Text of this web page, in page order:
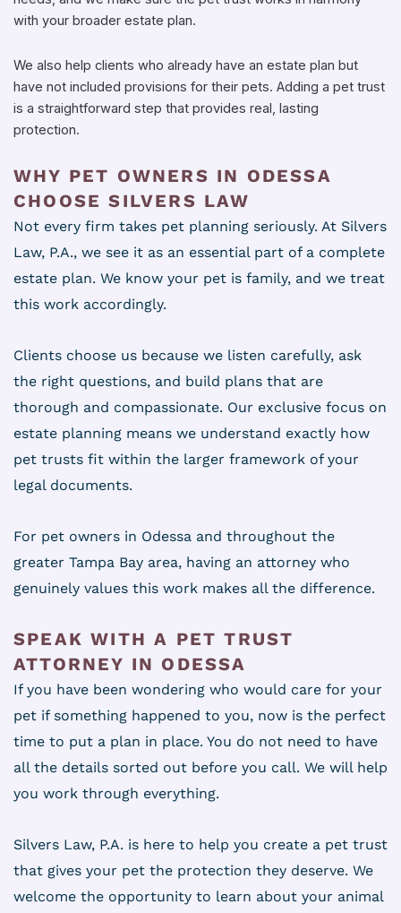
with your broader estate plan.
We also help clients who already have an estate plan but
have not included provisions for their pets. Adding a pet trust
is a straightforward step that provides real, lasting
protection.
WHY PET OWNERS IN ODESSA
CHOOSE SILVERS LAW
Not every firm takes pet planning seriously. At Silvers
Law, P.A., we see it as an essential part of a complete
estate plan. We know your pet is family, and we treat
this work accordingly.
Clients choose us because we listen carefully, ask
the right questions, and build plans that are
thorough and compassionate. Our exclusive focus on
estate planning means we understand exactly how
pet trusts fit within the larger framework of your
legal documents.
For pet owners in Odessa and throughout the
greater Tampa Bay area, having an attorney who
genuinely values this work makes all the difference.
SPEAK WITH A PET TRUST
ATTORNEY IN ODESSA
If you have been wondering who would care for your
pet if something happened to you, now is the perfect
time to put a plan in place. You do not need to have
all the details sorted out before you call. We will help
you work through everything.
Silvers Law, P.A. is here to help you create a pet trust
that gives your pet the protection they deserve. We
welcome the opportunity to learn about your animal